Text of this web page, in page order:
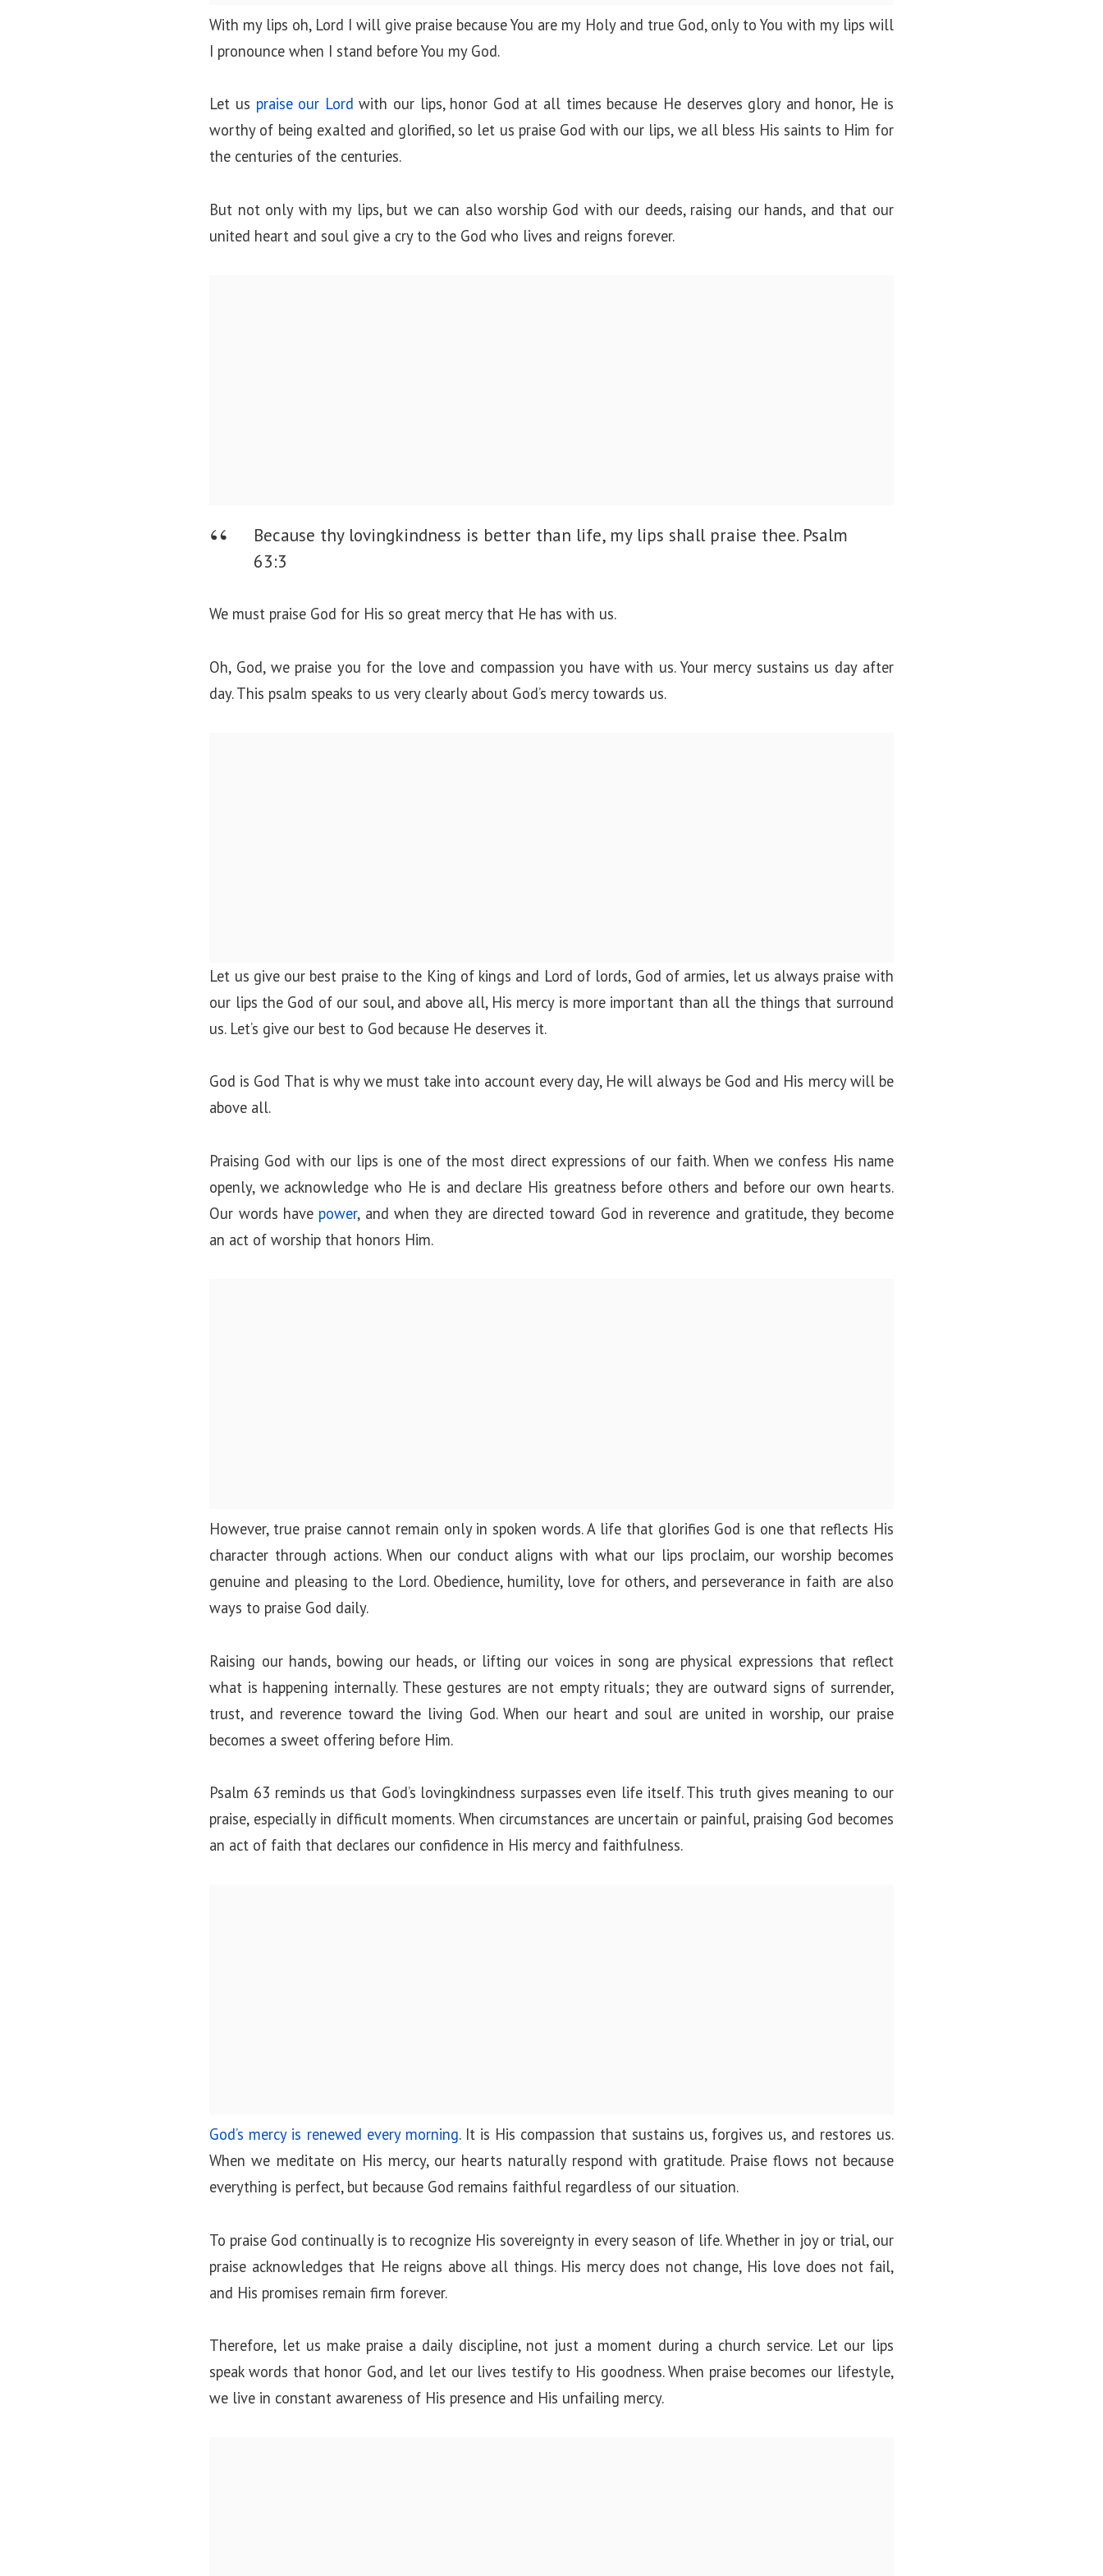
With my lips oh, Lord I will give praise because You are my Holy and true God, only to You with my lips will
I pronounce when I stand before You my God.
Let us praise our Lord with our lips, honor God at all times because He deserves glory and honor, He is
worthy of being exalted and glorified, so let us praise God with our lips, we all bless His saints to Him for
the centuries of the centuries.
But not only with my lips, but we can also worship God with our deeds, raising our hands, and that our
united heart and soul give a cry to the God who lives and reigns forever.
Because thy lovingkindness is better than life, my lips shall praise thee.Psalm
63:3
We must praise God for His so great mercy that He has with us.
Oh, God, we praise you for the love and compassion you have with us. Your mercy sustains us day after
day. This psalm speaks to us very clearly about God’s mercy towards us.
Let us give our best praise to the King of kings and Lord of lords, God of armies, let us always praise with
our lips the God of our soul, and above all, His mercy is more important than all the things that surround
us. Let’s give our best to God because He deserves it.
God is God That is why we must take into account every day, He will always be God and His mercy will be
above all.
Praising God with our lips is one of the most direct expressions of our faith. When we confess His name
openly, we acknowledge who He is and declare His greatness before others and before our own hearts.
Our words have power, and when they are directed toward God in reverence and gratitude, they become
an act of worship that honors Him.
However, true praise cannot remain only in spoken words. A life that glorifies God is one that reflects His
character through actions. When our conduct aligns with what our lips proclaim, our worship becomes
genuine and pleasing to the Lord. Obedience, humility, love for others, and perseverance in faith are also
ways to praise God daily.
Raising our hands, bowing our heads, or lifting our voices in song are physical expressions that reflect
what is happening internally. These gestures are not empty rituals; they are outward signs of surrender,
trust, and reverence toward the living God. When our heart and soul are united in worship, our praise
becomes a sweet offering before Him.
Psalm 63 reminds us that God’s lovingkindness surpasses even life itself. This truth gives meaning to our
praise, especially in difficult moments. When circumstances are uncertain or painful, praising God becomes
an act of faith that declares our confidence in His mercy and faithfulness.
God’s mercy is renewed every morning. It is His compassion that sustains us, forgives us, and restores us.
When we meditate on His mercy, our hearts naturally respond with gratitude. Praise flows not because
everything is perfect, but because God remains faithful regardless of our situation.
To praise God continually is to recognize His sovereignty in every season of life. Whether in joy or trial, our
praise acknowledges that He reigns above all things. His mercy does not change, His love does not fail,
and His promises remain firm forever.
Therefore, let us make praise a daily discipline, not just a moment during a church service. Let our lips
speak words that honor God, and let our lives testify to His goodness. When praise becomes our lifestyle,
we live in constant awareness of His presence and His unfailing mercy.